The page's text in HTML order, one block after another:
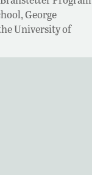
George
University of